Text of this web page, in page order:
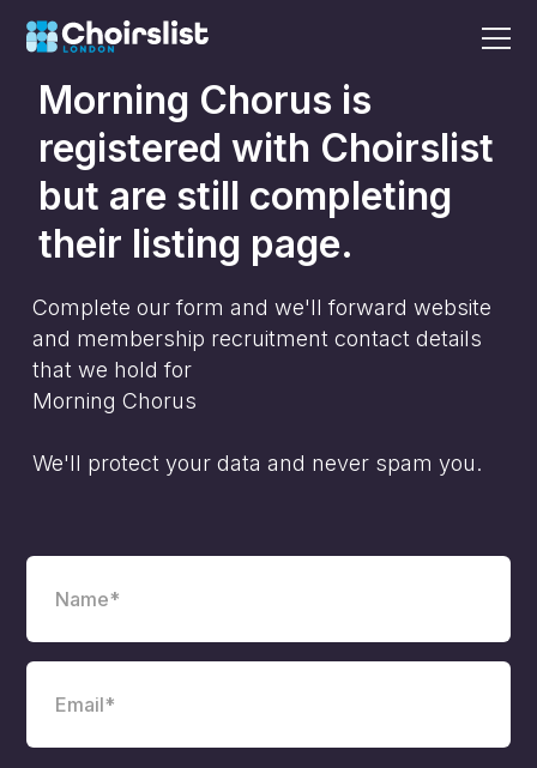
Morning Chorus is
registered with Choirslist
but are still completing
their listing page.
Complete our form and we'll forward website
and membership recruitment contact details
that we hold for
Morning Chorus
We'll protect your data and never spam you.